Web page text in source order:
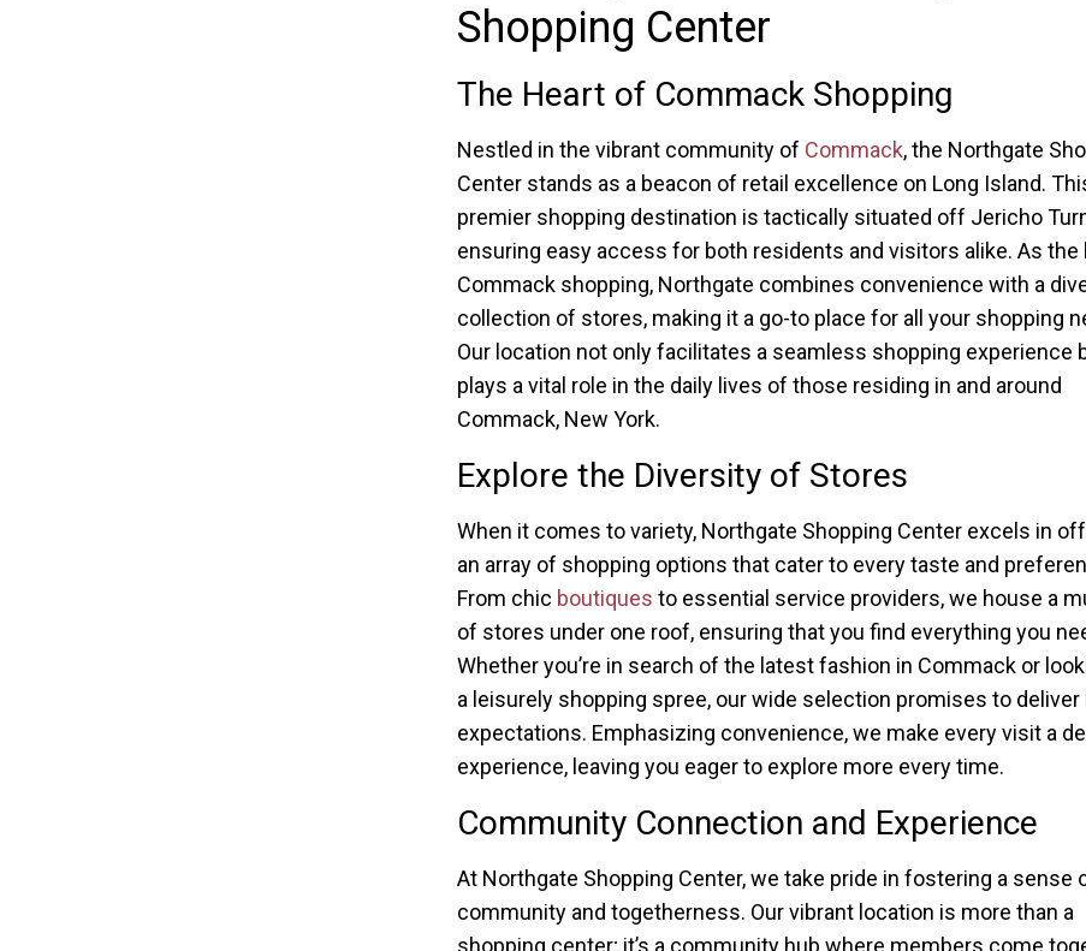
Shopping Center
The Heart of Commack Shopping
Nestled in the vibrant community of Commack, the Northgate
Center stands as a beacon of retail excellence on Long Island.
premier shopping destination is tactically situated off Jericho
ensuring easy access for both residents and visitors alike. As the
Commack shopping, Northgate combines convenience with a
collection of stores, making it a go-to place for all your shopping
Our location not only facilitates a seamless shopping experience
plays a vital role in the daily lives of those residing in and around
Commack, New York.
Explore the Diversity of Stores
When it comes to variety, Northgate Shopping Center excels in
an array of shopping options that cater to every taste and
From chic boutiques to essential service providers, we house a
of stores under one roof, ensuring that you find everything you
Whether you’re in search of the latest fashion in Commack or
a leisurely shopping spree, our wide selection promises to deliver
expectations. Emphasizing convenience, we make every visit a
experience, leaving you eager to explore more every time.
Community Connection and Experience
At Northgate Shopping Center, we take pride in fostering a sense
community and togetherness. Our vibrant location is more than a
shopping center; it’s a community hub where members come